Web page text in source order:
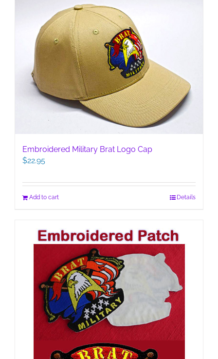
Embroidered Military Brat Logo Cap
$22.95
Add to cart Details